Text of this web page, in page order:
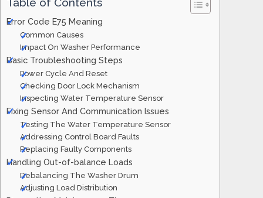
Error Code E75 Meaning
Common Causes
Impact On Washer Performance
Basic Troubleshooting Steps
Power Cycle And Reset
Checking Door Lock Mechanism
Inspecting Water Temperature Sensor
Fixing Sensor And Communication Issues
Testing The Water Temperature Sensor
Addressing Control Board Faults
Replacing Faulty Components
Handling Out-of-balance Loads
Rebalancing The Washer Drum
Adjusting Load Distribution